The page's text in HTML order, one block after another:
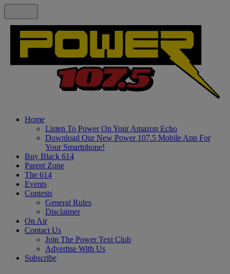
Home
Listen To Power On Your Amazon Echo
Download Our New Power 107.5 Mobile App For
Your Smartphone!
Buy Black 614
Parent Zone
The 614
Events
Contests
General Rules
Disclaimer
On Air
Contact Us
Join The Power Text Club
Advertise With Us
Subscribe